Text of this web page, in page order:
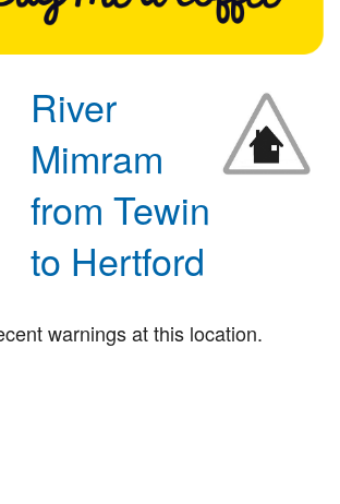
River
Mimram
from Tewin
to Hertford
warnings at this location.